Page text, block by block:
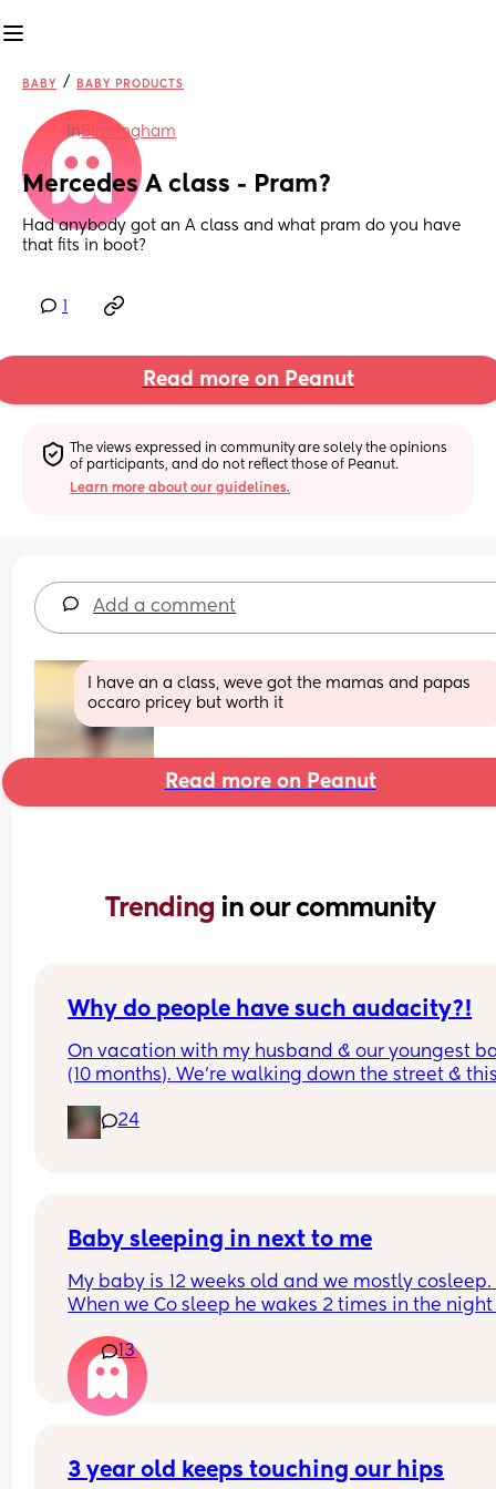
BABY / BABY PRODUCTS
inBirmingham
Mercedes A class - Pram?
Had anybody got an A class and what pram do you have
that fits in boot?
Read more on Peanut
The views expressed in community are solely the opinions
of participants, and do not reflect those of Peanut.
Learn more about our guidelines.
Add a comment
I have an a class, weve got the mamas and papas
occaro pricey but worth it
Read more on Peanut
Trending in our community
Why do people have such audacity?!
On vacation with my husband & our youngest
(10 months). We’re walking down the street &
was & I answer. Then she says look at that hair &
touches her head then immediately pats me on
quickly I didn’t even get a chance to react
you?
24
Baby sleeping in next to me
My baby is 12 weeks old and we mostly cosleep.
When we Co sleep he wakes 2 times in the
when I put him to sleep in the next to me crib he
wakes up every 45mins. He is breastfed. Any
on helping him sleep longer stretches in the crib
please.
Do you think if I just completely stop cosleeping
13
3 year old keeps touching our hips